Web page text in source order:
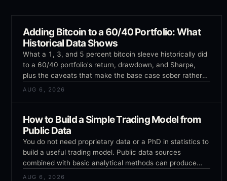
Adding Bitcoin to a 60/40 Portfolio: What
Historical Data Shows
What a 1, 3, and 5 percent bitcoin sleeve historically did
to a 60/40 portfolio's return, drawdown, and Sharpe,
plus the caveats that make the base case sober rather
than exciting.
AUG 6, 2026
How to Build a Simple Trading Model from
Public Data
You do not need proprietary data or a PhD in statistics to
build a useful trading model. Public data sources
combined with basic analytical methods can produce
models that outperform pure intuition, as long as you
AUG 6, 2026